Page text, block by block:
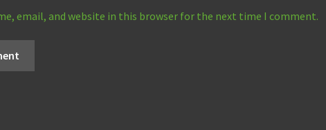
email, and website in this browser for the next time I comment.